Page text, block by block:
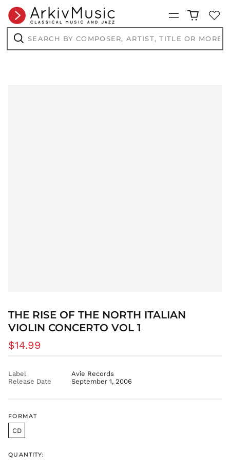
Menu
Search
by
Search
THE RISE OF THE NORTH ITALIAN
VIOLIN CONCERTO VOL 1
Regular
$14.99
Label
Avie Records
Release Date
September 1, 2006
FORMAT
CD
QUANTITY: